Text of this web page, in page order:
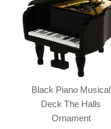
Black Piano Musical
Deck The Halls
Ornament